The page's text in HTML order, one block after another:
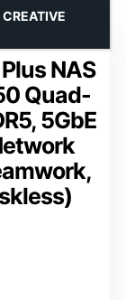
NAS
Quad-
5GbE